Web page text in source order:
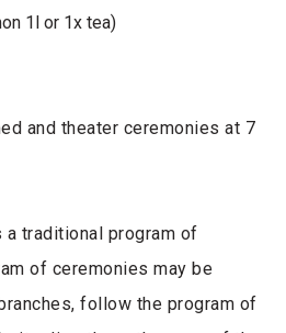
1l or 1x tea)
and theater ceremonies at 7
traditional program of
of ceremonies may be
follow the program of